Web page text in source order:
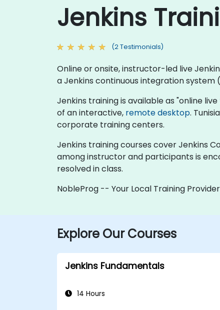
Jenkins
(2 Testimonials)
Online or onsite, instructor-led live
a Jenkins continuous integration system
Jenkins training is available as "online
of an interactive, remote desktop.
corporate training centers.
Jenkins training courses cover Jenkins
among instructor and participants is
resolved in class.
NobleProg -- Your Local Training Provider
Explore Our Courses
Jenkins Fundamentals
14 Hours